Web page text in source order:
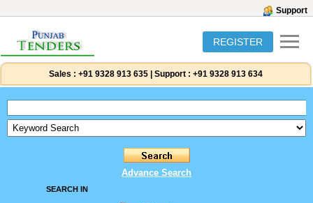
Support
REGISTER
Sales : +91 9328 913 635 Support : +91 9328 913 634
Advance Search
SEARCH IN